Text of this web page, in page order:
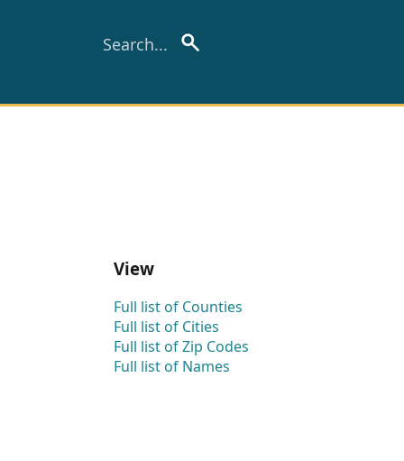
View
Full list of Counties
Full list of Cities
Full list of Zip Codes
Full list of Names